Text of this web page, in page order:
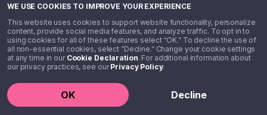
WE USE COOKIES TO IMPROVE YOUR EXPERIENCE
This website uses cookies to support website functionality, personalize
content, provide social media features, and analyze traffic. To opt in to
using cookies for all of these features select “OK.” To decline the use of
all non-essential cookies, select “Decline.” Change your cookie settings
at any time in our Cookie Declaration. For additional information about
our privacy practices, see ourPrivacy Policy.
OK Decline